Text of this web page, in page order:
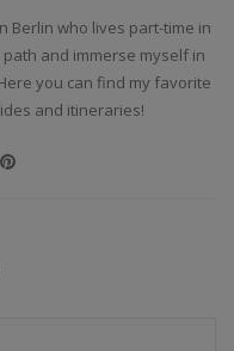
Berlin who lives part-time in
and immerse myself in
you can find my favorite
and itineraries!